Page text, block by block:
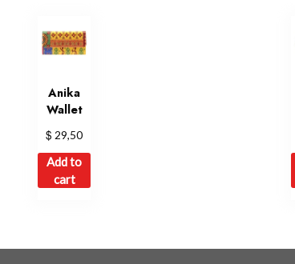
Anika
Wallet
$ 29,50
Add to
cart